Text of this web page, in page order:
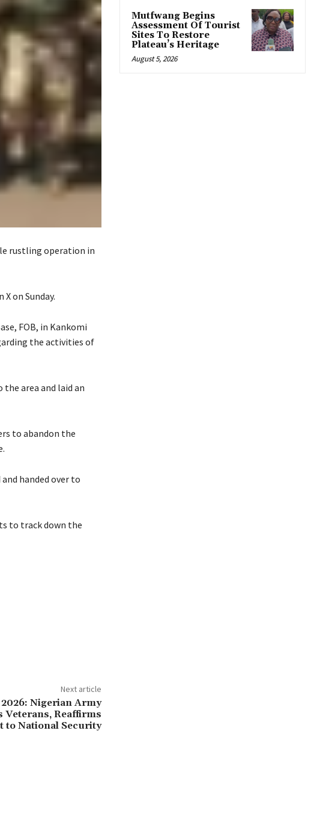
rustling operation in
on Sunday.
FOB, in Kankomi
the activities of
area and laid an
to abandon the
handed over to
to track down the
Next article
2026: Nigerian Army
Veterans, Reaffirms
to National Security
Mutfwang Begins
Assessment Of Tourist
Sites To Restore
Plateau’s Heritage
August 5, 2026